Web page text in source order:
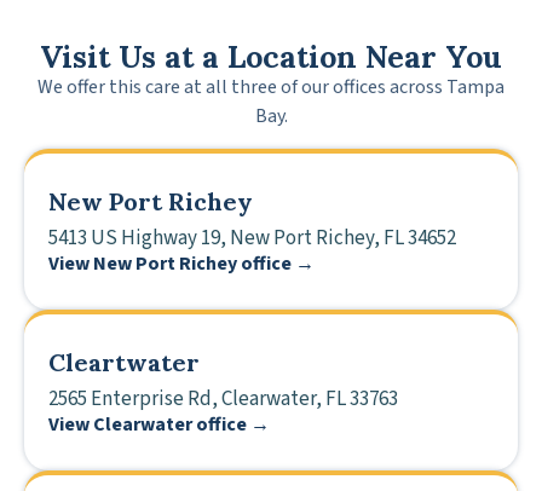
Visit Us at a Location Near You
We offer this care at all three of our offices across Tampa
Bay.
New Port Richey
5413 US Highway 19, New Port Richey, FL 34652
View New Port Richey office →
Cleartwater
2565 Enterprise Rd, Clearwater, FL 33763
View Clearwater office →